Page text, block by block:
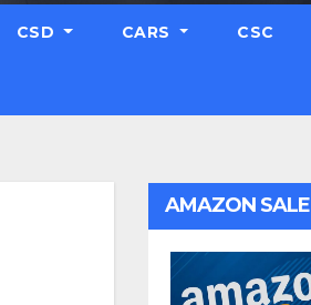
CSD CARS CSC
AMAZON SALE